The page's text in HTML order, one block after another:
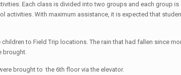
Each class is divided into two groups and each group
activities. With maximum assistance, it is expected that
to Field Trip locations. The rain that had fallen since
brought.
brought to the 6th floor via the elevator.